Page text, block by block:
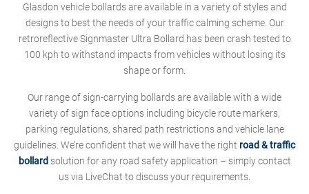
Glasdon vehicle bollards are available in a variety of styles and
designs to best the needs of your traffic calming scheme. Our
retroreflective Signmaster Ultra Bollard has been crash tested to
100 kph to withstand impacts from vehicles without losing its
shape or form.
Our range of sign-carrying bollards are available with a wide
variety of sign face options including bicycle route markers,
parking regulations, shared path restrictions and vehicle lane
guidelines. We’re confident that we will have the right road & traffic
bollard solution for any road safety application – simply contact
us via LiveChat to discuss your requirements.